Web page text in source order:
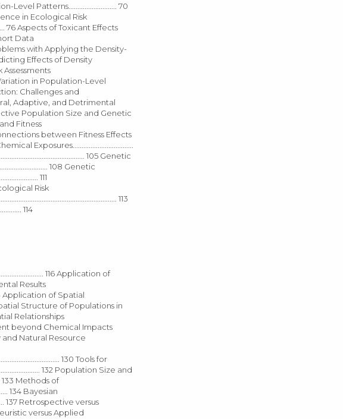
Level Patterns........................... 70
in Ecological Risk
76 Aspects of Toxicant Effects
Data
Problems with Applying the Density-
Effects of Density
Variation in Population-Level
Challenges and
Adaptive, and Detrimental
Population Size and Genetic
Fitness
Connections between Fitness Effects
Exposures..................................
105 Genetic
108 Genetic
111
Risk
113
114
116 Application of
Results
Application of Spatial
Spatial Structure of Populations in
Relationships
beyond Chemical Impacts
and Natural Resource
130 Tools for
132 Population Size and
133 Methods of
134 Bayesian
137 Retrospective versus
versus Applied